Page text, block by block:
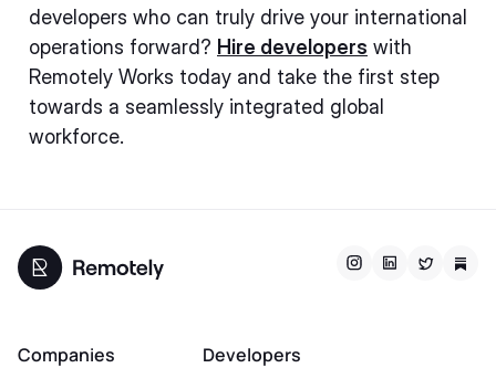
developers who can truly drive your international
operations forward? Hire developers with
Remotely Works today and take the first step
towards a seamlessly integrated global
workforce.
Companies Developers